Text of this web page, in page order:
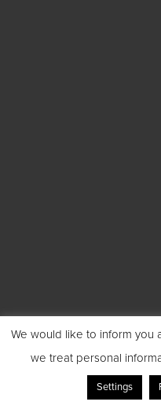
We would like to inform you
we treat personal
Settings